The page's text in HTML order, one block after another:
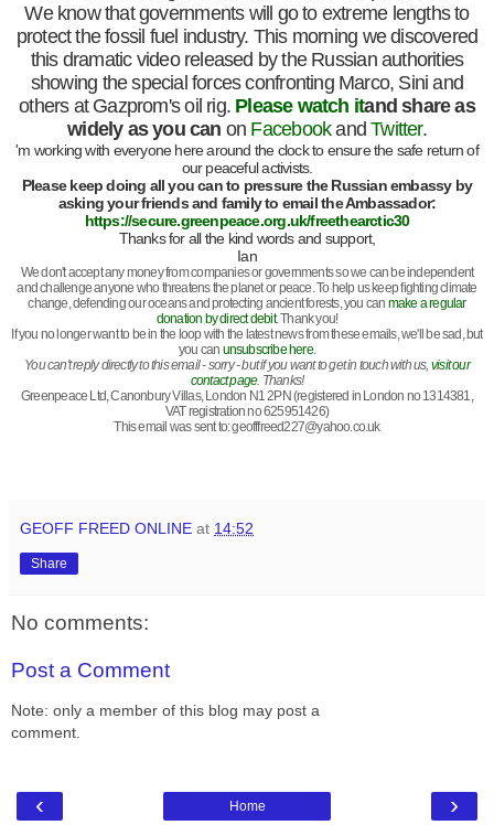
We know that governments will go to extreme lengths to
protect the fossil fuel industry. This morning we discovered
this dramatic video released by the Russian authorities
showing the special forces confronting Marco, Sini and
others at Gazprom's oil rig. Please watch itand share as
widely as you can on FacebookandTwitter.
'm working with everyone here around the clock to ensure the safe return of
our peaceful activists.
Please keep doing all you can to pressure the Russian embassy by
asking your friends and family to email the Ambassador:
https://secure.greenpeace.org.uk/freethearctic30
Thanks for all the kind words and support,
Ian
We don't accept any money from companies or governments so we can be independent
and challenge anyone who threatens the planet or peace. To help us keep fighting climate
change, defending our oceans and protecting ancient forests, you can make a regular
donation by direct debit. Thank you!
If you no longer want to be in the loop with the latest news from these emails, we'll be sad, but
you can unsubscribe here.
You can't reply directly to this email - sorry - but if you want to get in touch with us, visit our
contact page. Thanks!
Greenpeace Ltd, Canonbury Villas, London N1 2PN (registered in London no 1314381,
VAT registration no 625951426)
This email was sent to:geofffreed227@yahoo.co.uk
GEOFF FREED ONLINE at 14:52
Share
No comments:
Post a Comment
Note: only a member of this blog may post a
comment.
‹ ›
Home